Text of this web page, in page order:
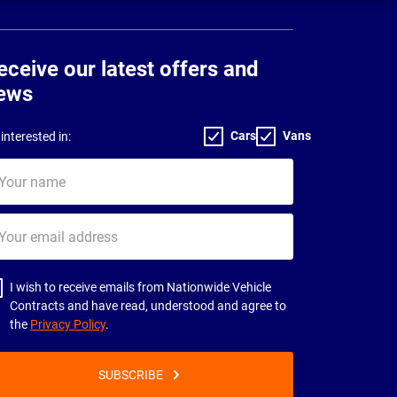
our latest offers and
in: Cars Vans
I wish to receive emails from Nationwide Vehicle
Contracts and have read, understood and agree to
the Privacy Policy.
SUBSCRIBE